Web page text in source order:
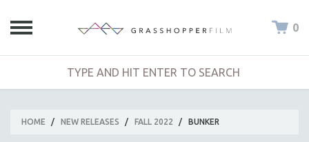
0
HOME / NEW RELEASES / FALL 2022 / BUNKER